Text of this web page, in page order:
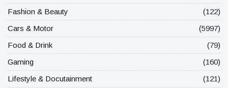
Fashion & Beauty
(122)
Cars & Motor
(5997)
Food & Drink
(79)
Gaming
(160)
Lifestyle & Docutainment
(121)